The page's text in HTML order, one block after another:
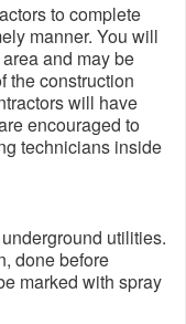
to complete
manner. You will
and may be
the construction
will have
encouraged to
technicians inside
utilities.
done before
marked with spray